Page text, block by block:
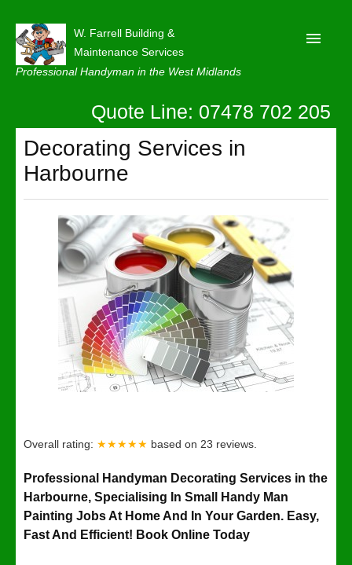
W. Farrell Building &
Maintenance Services
Professional Handyman in the West Midlands
About
Our Reviews
Privacy
Latest News
Contact Us
Quote Line: 07478 702 205
Decorating Services in
Harbourne
Overall rating: ★★★★★ based on 23 reviews.
Professional Handyman Decorating Services in the
Harbourne, Specialising In Small Handy Man
Painting Jobs At Home And In Your Garden. Easy,
Fast And Efficient! Book Online Today